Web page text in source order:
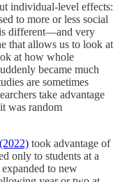
individual-level effects:
to more or less social
different—and very
that allows us to look at
at how whole
became much
are sometimes
take advantage
was random
took advantage of
only to students at a
to new